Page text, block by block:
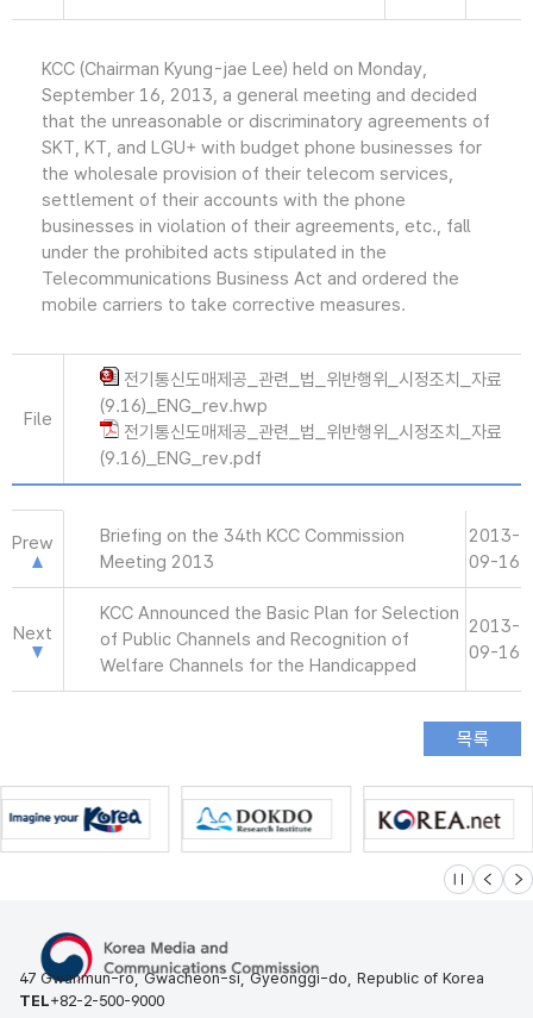
KCC (Chairman Kyung-jae Lee) held on Monday,
September 16, 2013, a general meeting and decided
that the unreasonable or discriminatory agreements of
SKT, KT, and LGU+ with budget phone businesses for
the wholesale provision of their telecom services,
settlement of their accounts with the phone
businesses in violation of their agreements, etc., fall
under the prohibited acts stipulated in the
Telecommunications Business Act and ordered the
mobile carriers to take corrective measures.
File
전기통신도매제공_관련_법_위반행위_시정조치_자료
(9.16)_ENG_rev.hwp
전기통신도매제공_관련_법_위반행위_시정조치_자료
(9.16)_ENG_rev.pdf
Prew
Briefing on the 34th KCC Commission
Meeting 2013
2013-
09-16
Next
KCC Announced the Basic Plan for Selection
of Public Channels and Recognition of
Welfare Channels for the Handicapped
2013-
09-16
슬라이드 멈
이전 다
47 Gwanmun-ro, Gwacheon-si, Gyeonggi-do, Republic of Korea
TEL+82-2-500-9000